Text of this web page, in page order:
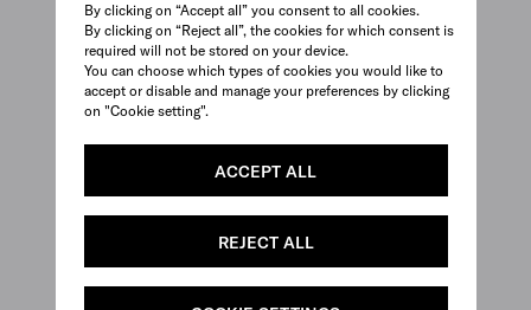
By clicking on “Accept all” you consent to all cookies.
By clicking on “Reject all”, the cookies for which consent is
required will not be stored on your device.
You can choose which types of cookies you would like to
accept or disable and manage your preferences by clicking
on "Cookie setting".
ACCEPT ALL
REJECT ALL